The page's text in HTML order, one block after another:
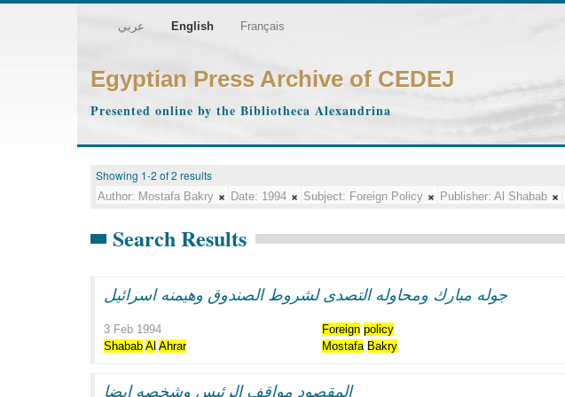
عربي English Français
Egyptian Press Archive of CEDEJ
Presented online by the Bibliotheca Alexandrina
Showing 1-2 of 2 results
Author: Mostafa Bakry Date: 1994 Subject: Foreign Policy Publisher: Al Shabab
Search Results
جوله مبارك ومحاوله التصدى لشروط الصندوق وهيمنه اسرائيل
3 Feb 1994 Foreign policy
Shabab Al Ahrar Mostafa Bakry
المقصود مواقف الرئيس وشخصه ايضا